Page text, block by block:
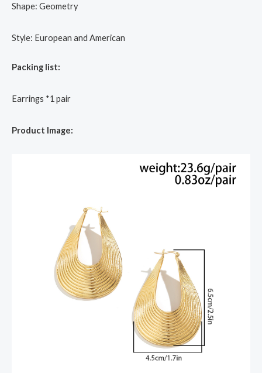
Shape: Geometry
Style: European and American
Packing list:
Earrings *1 pair
Product Image: